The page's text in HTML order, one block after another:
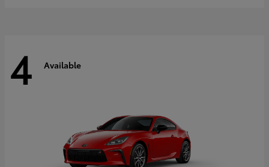
4 Available